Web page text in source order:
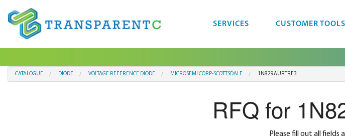
SERVICES CUSTOMER TOOLS
CATALOGUE DIODE VOLTAGE REFERENCE DIODE MICROSEMI CORP-SCOTTSDALE 1N829AURTRE3
RFQ for
Please fill out all fields